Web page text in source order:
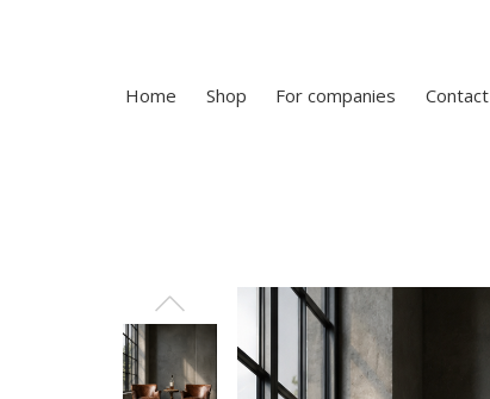
Home Shop For companies Contact